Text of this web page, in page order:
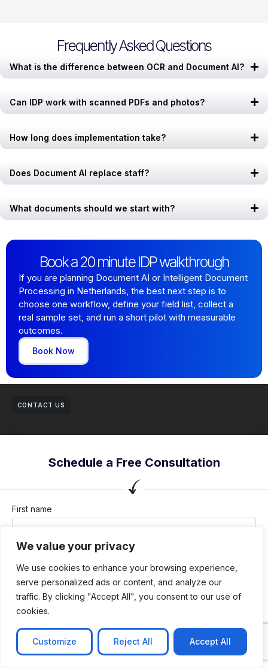
We value your privacy
We use cookies to enhance your browsing experience,
serve personalized ads or content, and analyze our
traffic. By clicking "Accept All", you consent to our use of
cookies.
Customize Reject All Accept All
Frequently Asked Questions
What is the difference between OCR and Document AI?
Can IDP work with scanned PDFs and photos?
How long does implementation take?
Does Document AI replace staff?
What documents should we start with?
Book a 20 minute IDP walkthrough
If you are planning Document AI or Intelligent Document
Processing in Netherlands, the best next step is to
choose one workflow, define your field list, collect a
real sample set, and run a short pilot with measurable
outcomes.
Book Now
CONTACT US
Schedule a Free Consultation
First name
Company / Organization